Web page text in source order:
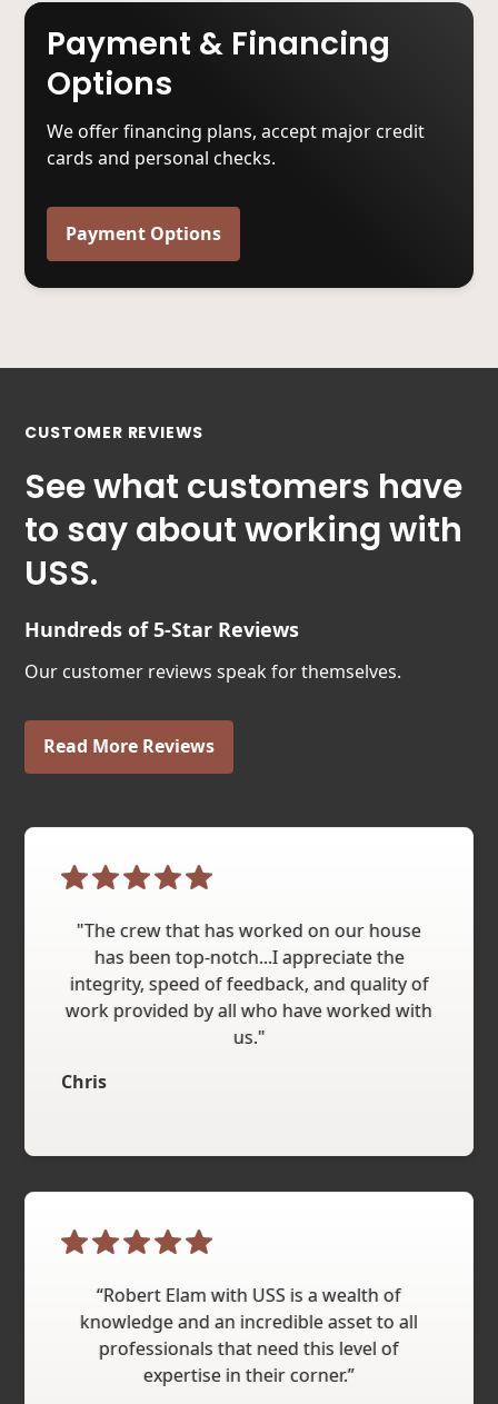
Payment & Financing
Options
We offer financing plans, accept major credit
cards and personal checks.
Payment Options
CUSTOMER REVIEWS
See what customers have
to say about working with
USS.
Hundreds of 5-Star Reviews
Our customer reviews speak for themselves.
Read More Reviews
"The crew that has worked on our house
has been top-notch...I appreciate the
integrity, speed of feedback, and quality of
work provided by all who have worked with
us."
Chris
“Robert Elam with USS is a wealth of
knowledge and an incredible asset to all
professionals that need this level of
expertise in their corner.”